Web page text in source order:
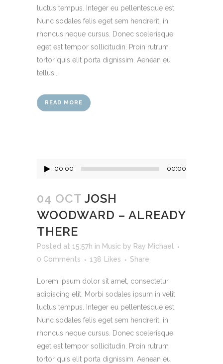
luctus tempus. Integer eu pellentesque est.
Nunc sodales felis eget sem hendrerit, in
rhoncus neque cursus. Donec scelerisque
eget est tempor sollicitudin. Proin rutrum
tortor quis elit porta dignissim. Aenean eu
tellus...
READ MORE
Audio 00:00 00:00
04 OCT JOSH
WOODWARD – ALREADY
THERE
Posted at 15:57h in Music by Ray Michael
0 Comments
138 Likes Share
Lorem ipsum dolor sit amet, consectetur
adipiscing elit. Morbi sodales ipsum in velit
luctus tempus. Integer eu pellentesque est.
Nunc sodales felis eget sem hendrerit, in
rhoncus neque cursus. Donec scelerisque
eget est tempor sollicitudin. Proin rutrum
tortor quis elit porta dignissim. Aenean eu